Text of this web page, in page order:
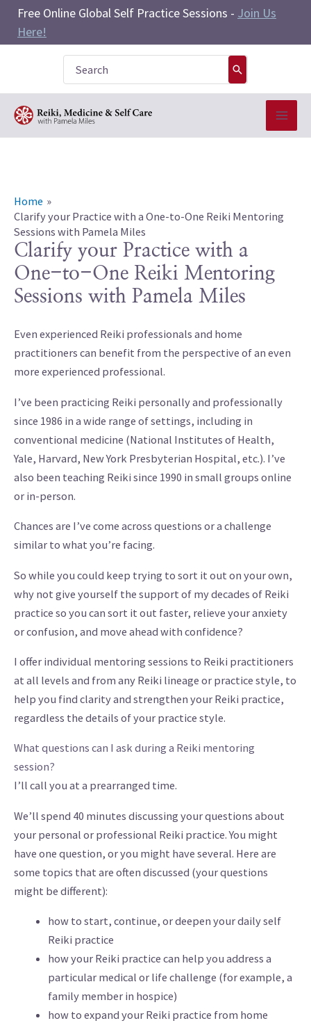
Skip
content
Free Online Global Self Practice Sessions - Join Us
Here!
for:
Home
Clarify your Practice with a One-to-One Reiki Mentoring
Sessions with Pamela Miles
Clarify your Practice with a
One-to-One Reiki Mentoring
Sessions with Pamela Miles
Even experienced Reiki professionals and home
practitioners can benefit from the perspective of an even
more experienced professional.
I’ve been practicing Reiki personally and professionally
since 1986 in a wide range of settings, including in
conventional medicine (National Institutes of Health,
Yale, Harvard, New York Presbyterian Hospital, etc.). I’ve
also been teaching Reiki since 1990 in small groups online
or in-person.
Chances are I’ve come across questions or a challenge
similar to what you’re facing.
So while you could keep trying to sort it out on your own,
why not give yourself the support of my decades of Reiki
practice so you can sort it out faster, relieve your anxiety
or confusion, and move ahead with confidence?
I offer individual mentoring sessions to Reiki practitioners
at all levels and from any Reiki lineage or practice style, to
help you find clarity and strengthen your Reiki practice,
regardless the details of your practice style.
What questions can I ask during a Reiki mentoring
session?
I’ll call you at a prearranged time.
We’ll spend 40 minutes discussing your questions about
your personal or professional Reiki practice. You might
have one question, or you might have several. Here are
some topics that are often discussed (your questions
might be different):
how to start, continue, or deepen your daily self
Reiki practice
how your Reiki practice can help you address a
particular medical or life challenge (for example, a
family member in hospice)
how to expand your Reiki practice from home